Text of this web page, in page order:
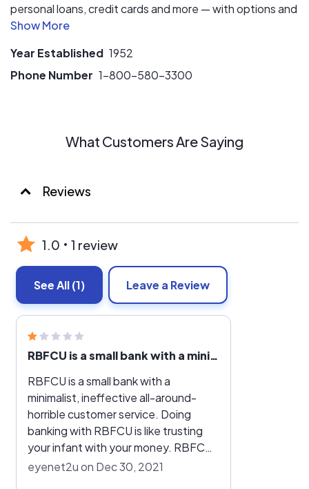
personal loans, credit cards and more — with options and
benefits that work for you. Whatever your financial goals
Year Established 1952
Phone Number 1-800-580-3300
What Customers Are Saying
Reviews
1.0 1 review
See All(1) Leave a Review
RBFCU is a small bank with a minimalist, ineffective all-around-horrible customer service
RBFCU is a small bank with a
minimalist, ineffective all-around-
horrible customer service. Doing
banking with RBFCU is like trusting
your infant with your money. RBFCU
staff have no experience, no efficacy
eyenet2u on Dec 30, 2021